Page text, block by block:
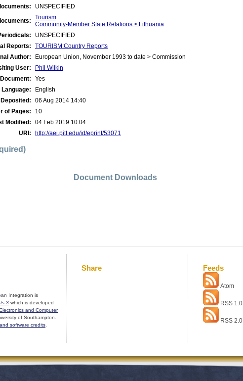
UNSPECIFIED
Tourism
Community-Member State Relations > Lithuania
UNSPECIFIED
Reports:
TOURISM:Country Reports
Author:
European Union, November 1993 to date > Commission
User:
Phil Wilkin
Yes
Language:
English
Deposited:
06 Aug 2014 14:40
of Pages:
10
Modified:
04 Feb 2019 10:04
URI:
http://aei.pitt.edu/id/eprint/53071
Document Downloads
Integration is
3 which is developed
and Computer
of Southampton.
software credits
Share Feeds
Atom
RSS 1.0
RSS 2.0